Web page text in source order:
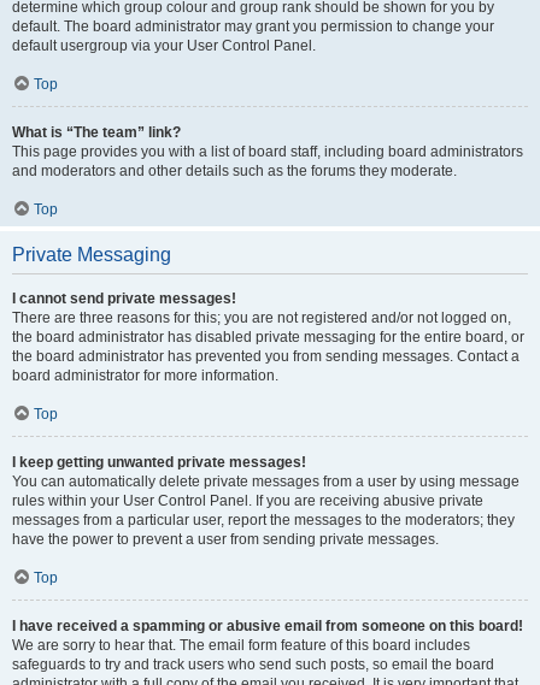
determine which group colour and group rank should be shown for you by
default. The board administrator may grant you permission to change your
default usergroup via your User Control Panel.
Top
What is “The team” link?
This page provides you with a list of board staff, including board administrators
and moderators and other details such as the forums they moderate.
Top
Private Messaging
I cannot send private messages!
There are three reasons for this; you are not registered and/or not logged on,
the board administrator has disabled private messaging for the entire board, or
the board administrator has prevented you from sending messages. Contact a
board administrator for more information.
Top
I keep getting unwanted private messages!
You can automatically delete private messages from a user by using message
rules within your User Control Panel. If you are receiving abusive private
messages from a particular user, report the messages to the moderators; they
have the power to prevent a user from sending private messages.
Top
I have received a spamming or abusive email from someone on this board!
We are sorry to hear that. The email form feature of this board includes
safeguards to try and track users who send such posts, so email the board